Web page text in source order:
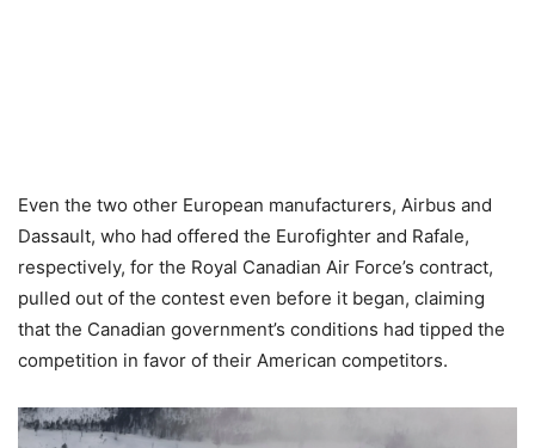
Even the two other European manufacturers, Airbus and
Dassault, who had offered the Eurofighter and Rafale,
respectively, for the Royal Canadian Air Force’s contract,
pulled out of the contest even before it began, claiming
that the Canadian government’s conditions had tipped the
competition in favor of their American competitors.